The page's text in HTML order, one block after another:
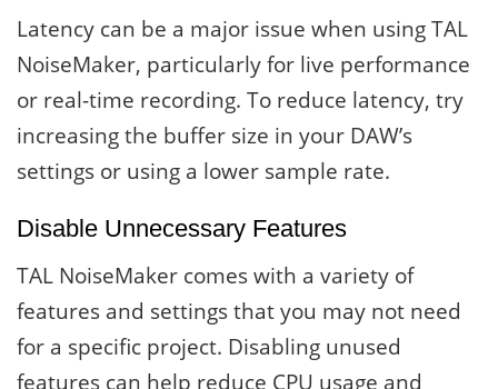
Latency can be a major issue when using TAL
NoiseMaker, particularly for live performance
or real-time recording. To reduce latency, try
increasing the buffer size in your DAW’s
settings or using a lower sample rate.
Disable Unnecessary Features
TAL NoiseMaker comes with a variety of
features and settings that you may not need
for a specific project. Disabling unused
features can help reduce CPU usage and